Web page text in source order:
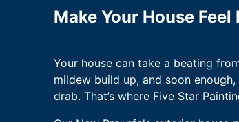
Make Your House
Your house can take a beating
mildew build up, and soon
drab. That’s where Five Star